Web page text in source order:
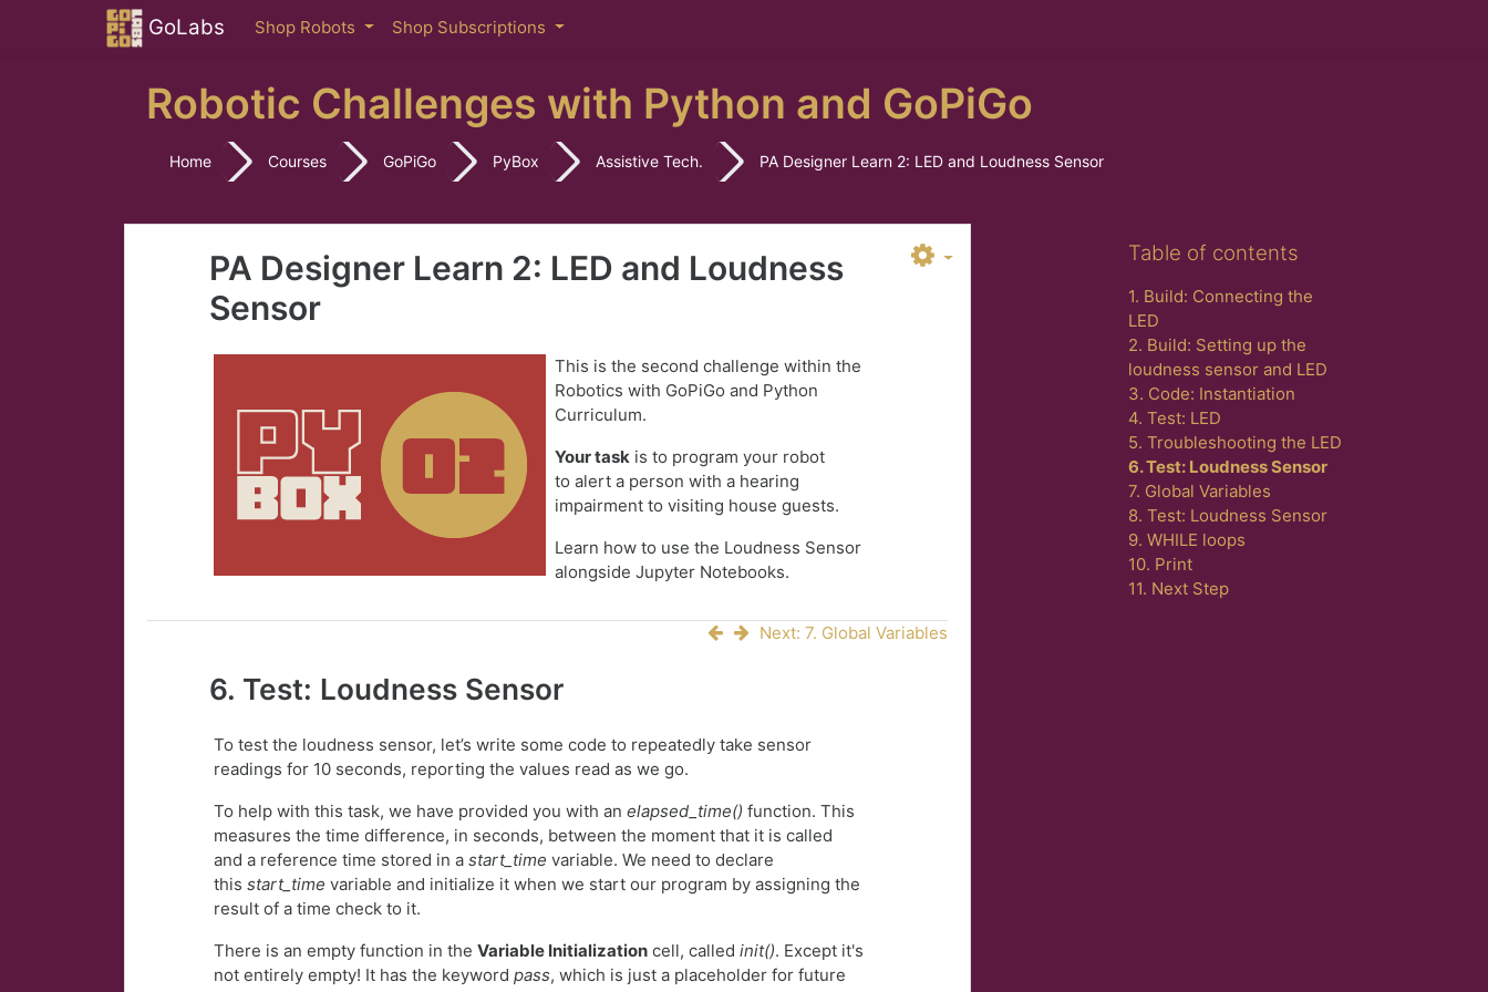
Skip to main content
GoLabs Shop Robots Shop Subscriptions
Robotic Challenges with Python and GoPiGo
Home Courses GoPiGo PyBox Assistive Tech. PA Designer Learn 2: LED and Loudness Sensor
PA Designer Learn 2: LED and Loudness
Sensor
This is the second challenge within the
Robotics with GoPiGo and Python
Curriculum.
Your taskis to program your robot
to alert a person with a hearing
impairment to visiting house guests.
Learn how to use the Loudness Sensor
alongside Jupyter Notebooks.
Next: 7. Global Variables
6. Test: Loudness Sensor
To test the loudness sensor, let’s write some code to repeatedly take sensor
readings for 10 seconds, reporting the values read as we go.
To help with this task, we have provided you with an elapsed_time() function. This
measures the time difference, in seconds, between the moment that it is called
and a reference time stored in a start_time variable. We need to declare
this start_time variable and initialize it when we start our program by assigning the
result of a time check to it.
There is an empty function in the Variable Initialization cell, called init(). Except it's
not entirely empty! It has the keyword pass, which is just a placeholder for future
Table of contents
1. Build: Connecting the
LED
2. Build: Setting up the
loudness sensor and LED
3. Code: Instantiation
4. Test: LED
5. Troubleshooting the LED
6. Test: Loudness Sensor
7. Global Variables
8. Test: Loudness Sensor
9. WHILE loops
10. Print
11. Next Step